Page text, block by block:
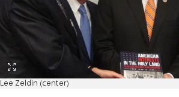
Lee Zeldin (center)